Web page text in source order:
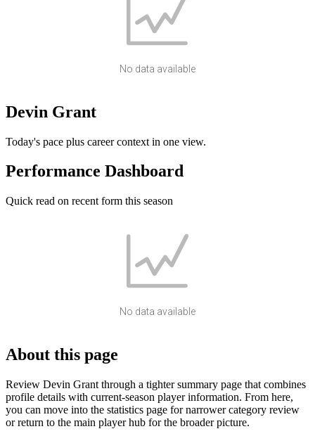
No data available
Devin Grant
Today's pace plus career context in one view.
Performance Dashboard
Quick read on recent form this season
No data available
About this page
Review Devin Grant through a tighter summary page that combines
profile details with current-season player information. From here,
you can move into the statistics page for narrower category review
or return to the main player hub for the broader picture.